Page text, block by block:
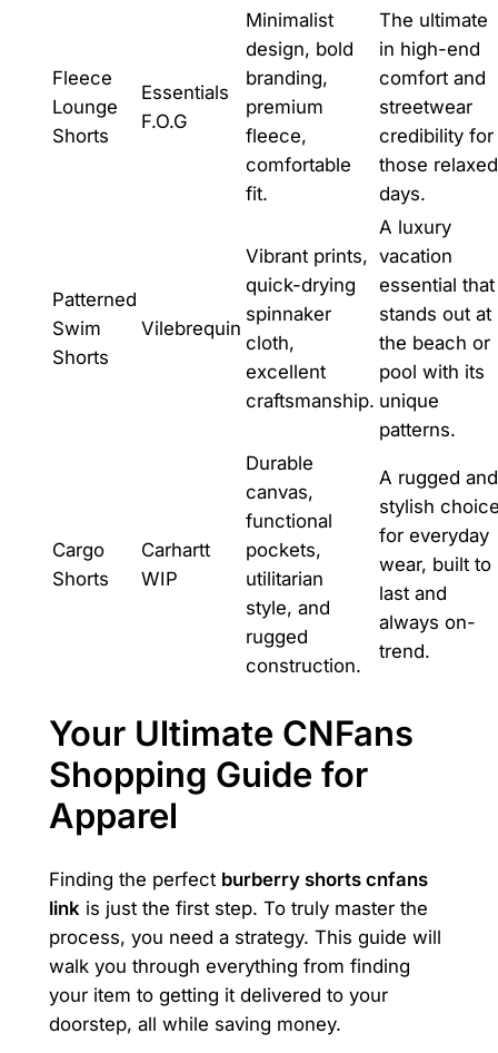
Fleece
Lounge
Shorts
Essentials
F.O.G
Minimalist
design, bold
branding,
premium
fleece,
comfortable
fit.
The ultimate
in high-end
comfort and
streetwear
credibility for
those relaxed
days.
Patterned
Swim
Shorts
Vilebrequin
Vibrant prints,
quick-drying
spinnaker
cloth,
excellent
craftsmanship.
A luxury
vacation
essential that
stands out at
the beach or
pool with its
unique
patterns.
Cargo
Shorts
Carhartt
WIP
Durable
canvas,
functional
pockets,
utilitarian
style, and
rugged
construction.
A rugged and
stylish
for everyday
wear, built to
last and
always on-
trend.
Your Ultimate CNFans
Shopping Guide for
Apparel
Finding the perfect burberry shorts cnfans
link is just the first step. To truly master the
process, you need a strategy. This guide will
walk you through everything from finding
your item to getting it delivered to your
doorstep, all while saving money.